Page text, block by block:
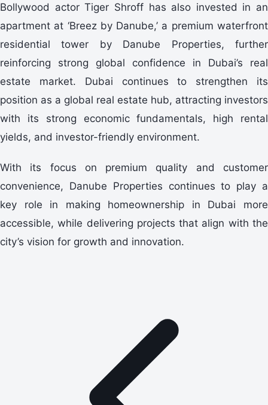
Bollywood actor Tiger Shroff has also invested in an
apartment at ‘Breez by Danube,’ a premium waterfront
residential tower by Danube Properties, further
reinforcing strong global confidence in Dubai’s real
estate market. Dubai continues to strengthen its
position as a global real estate hub, attracting investors
with its strong economic fundamentals, high rental
yields, and investor-friendly environment.
With its focus on premium quality and customer
convenience, Danube Properties continues to play a
key role in making homeownership in Dubai more
accessible, while delivering projects that align with the
city’s vision for growth and innovation.